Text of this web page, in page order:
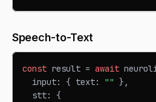
Speech-to-Text
const result = await
  input
: { text: "" } ,
  stt
:
{